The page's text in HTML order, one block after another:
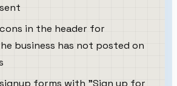
in the header for
business has not posted on
forms with "Sign up for